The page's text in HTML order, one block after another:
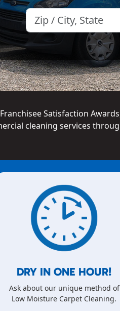
Satisfaction
cleaning services
DRY IN ONE HOUR!
Ask about our unique method of
Low Moisture Carpet Cleaning.